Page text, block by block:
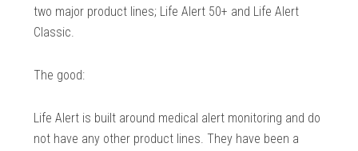
two major product lines; Life Alert 50+ and Life Alert
Classic.
The good:
Life Alert is built around medical alert monitoring and do
not have any other product lines. They have been a